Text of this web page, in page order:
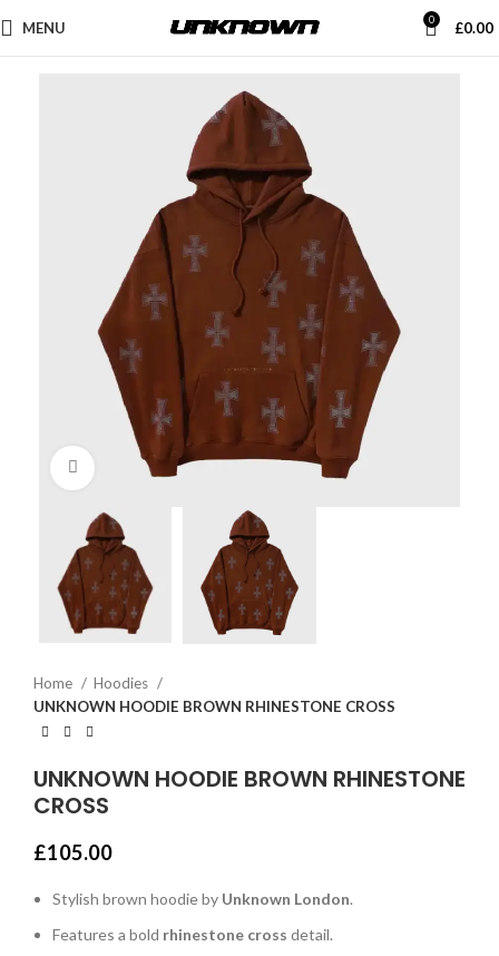
MENU 0 £0.00
Click to enlarge
Home
Hoodies
UNKNOWN HOODIE BROWN RHINESTONE CROSS
UNKNOWN HOODIE BROWN RHINESTONE
CROSS
£105.00
Stylish brown hoodie by Unknown London.
Features a bold rhinestone cross detail.